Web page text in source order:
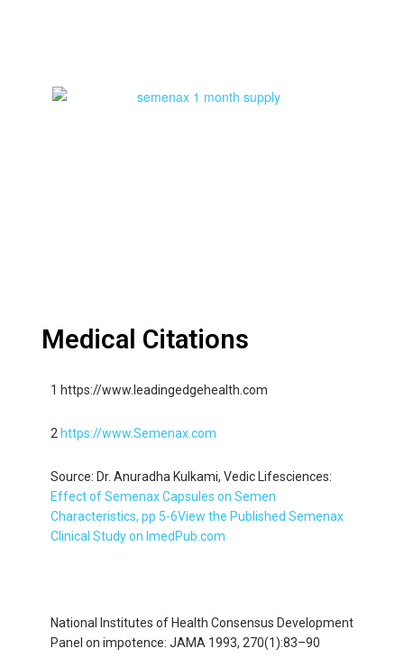
Medical Citations
1 https://www.leadingedgehealth.com
2 https://www.Semenax.com
Source: Dr. Anuradha Kulkami, Vedic Lifesciences:
Effect of Semenax Capsules on Semen
Characteristics, pp 5-6View the Published Semenax
Clinical Study on ImedPub.com
National Institutes of Health Consensus Development
Panel on impotence: JAMA 1993, 270(1):83–90